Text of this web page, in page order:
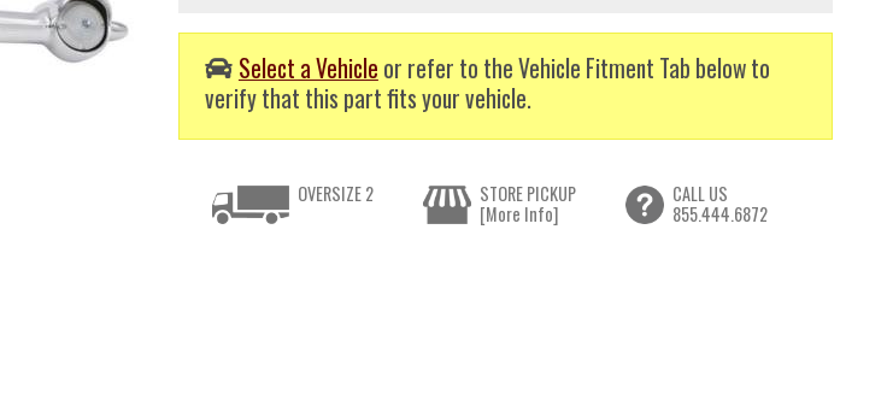
Select a Vehicle or refer to the Vehicle Fitment Tab below to
verify that this part fits your vehicle.
OVERSIZE 2
STORE PICKUP
[More Info]
CALL US
855.444.6872